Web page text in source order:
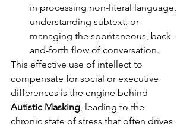
in processing non-literal language,
understanding subtext, or
managing the spontaneous, back-
and-forth flow of conversation.
This effective use of intellect to
compensate for social or executive
differences is the engine behind
Autistic Masking, leading to the
chronic state of stress that often drives